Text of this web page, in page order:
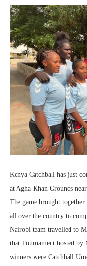
Kenya Catchball has just
at Agha-Khan Grounds near
The game brought
all over the country to
Nairobi team travelled to
that Tournament hosted by
winners were Catchball